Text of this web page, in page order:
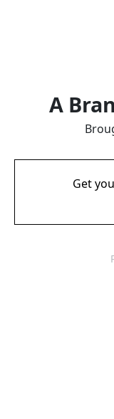
A
Get